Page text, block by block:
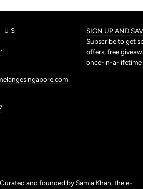
US
SIGN UP AND
Subscribe to get
offers, free
once-in-a-lifetime
and founded by Samia Khan, the e-